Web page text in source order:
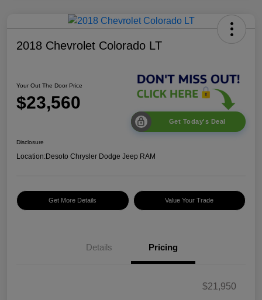
2018 Chevrolet Colorado LT
Your Out The Door Price
$23,560
Get Today's Deal
Disclosure
Location:Desoto Chrysler Dodge Jeep RAM
Get More Details Value Your Trade
Details Pricing
$21,950